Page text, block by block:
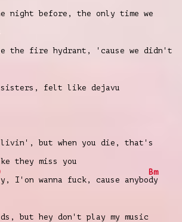
night before, the only time we
the fire hydrant, 'cause we didn't
sisters, felt like dejavu
livin', but when you die, that's
they miss you
I'on wanna fuck, cause anybo
Bm
dy
but hey don't play my music